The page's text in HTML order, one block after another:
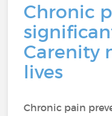
Chronic
Carenity
lives
Chronic pain